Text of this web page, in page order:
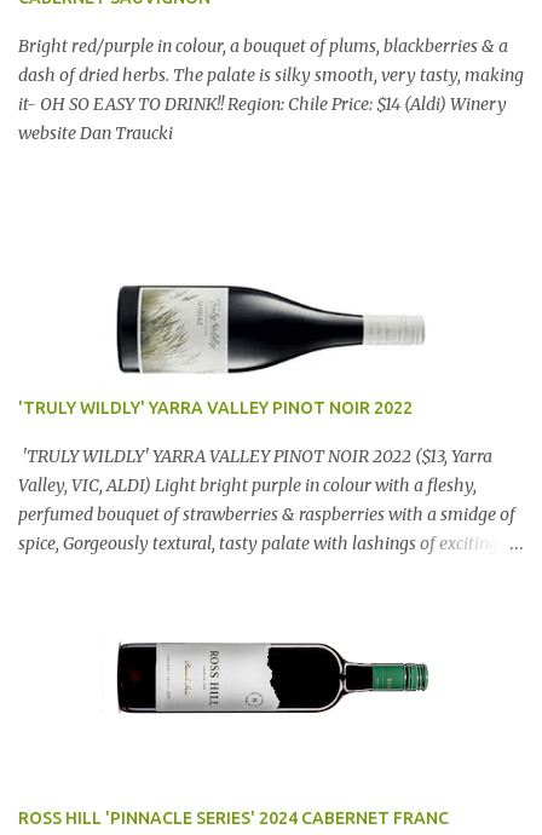
Bright red/purple in colour, a bouquet of plums, blackberries & a
dash of dried herbs. The palate is silky smooth, very tasty, making
it- OH SO EASY TO DRINK!! Region: Chile Price: $14 (Aldi) Winery
website Dan Traucki
'TRULY WILDLY' YARRA VALLEY PINOT NOIR 2022
'TRULY WILDLY' YARRA VALLEY PINOT NOIR 2022 ($13, Yarra
Valley, VIC, ALDI) Light bright purple in colour with a fleshy,
perfumed bouquet of strawberries & raspberries with a smidge of
spice, Gorgeously textural, tasty palate with lashings of exciting
ROSS HILL 'PINNACLE SERIES' 2024 CABERNET FRANC